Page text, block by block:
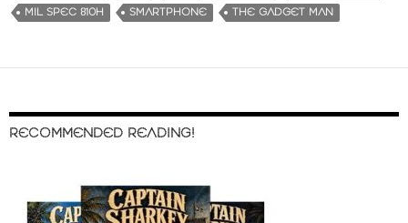
MIL SPEC 810H
SMARTPHONE THE GADGET MAN
RECOMMENDED READING!